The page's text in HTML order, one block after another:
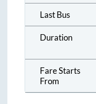
Last Bus
Duration
Fare Starts
From